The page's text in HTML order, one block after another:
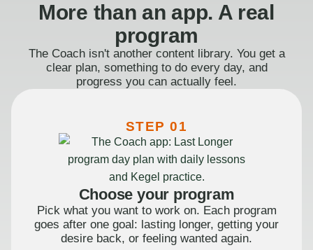
More than an app. A real
program
The Coach isn't another content library. You get a
clear plan, something to do every day, and
progress you can actually feel.
STEP 01
Choose your program
Pick what you want to work on. Each program
goes after one goal: lasting longer, getting your
desire back, or feeling wanted again.